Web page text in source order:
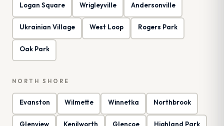
Logan Square Wrigleyville Andersonville
Ukrainian Village West Loop Rogers Park
Oak Park
NORTH SHORE
Evanston Wilmette Winnetka Northbrook
Glenview Kenilworth Glencoe Highland Park